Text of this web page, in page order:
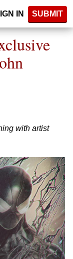
IN SUBMIT
with artist